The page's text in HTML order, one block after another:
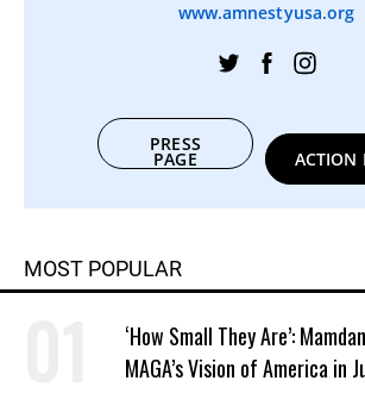
www.amnestyusa.org
PRESS
PAGE ACTION
MOST POPULAR
‘How Small They Are’:
MAGA’s Vision of America in